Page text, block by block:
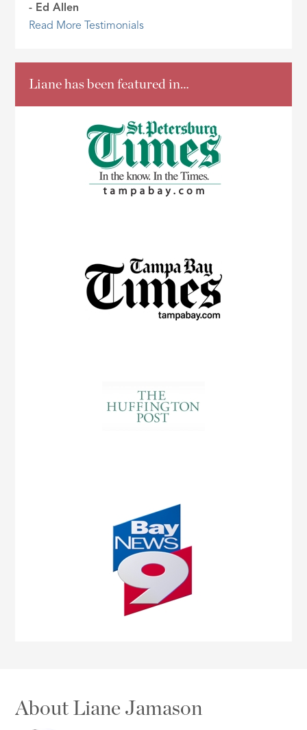
- Ed Allen
Read More Testimonials
Liane has been featured in…
About Liane Jamason